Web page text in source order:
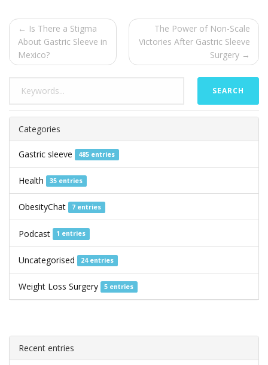
← Is There a Stigma
About Gastric Sleeve in
Mexico?
The Power of Non-Scale
Victories After Gastric Sleeve
Surgery →
SEARCH
Categories
Gastric sleeve 485 entries
Health 35 entries
ObesityChat 7 entries
Podcast 1 entries
Uncategorised 24 entries
Weight Loss Surgery 5 entries
Recent entries